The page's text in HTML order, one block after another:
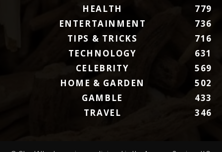
HEALTH
779
ENTERTAINMENT
736
TIPS & TRICKS
716
TECHNOLOGY
631
CELEBRITY
569
HOME & GARDEN
502
GAMBLE
433
TRAVEL
346